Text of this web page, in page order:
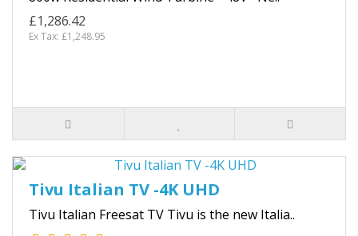
£1,286.42
Ex Tax: £1,248.95
Tivu Italian TV -4K UHD
Tivu Italian Freesat TV Tivu is the new Italia..